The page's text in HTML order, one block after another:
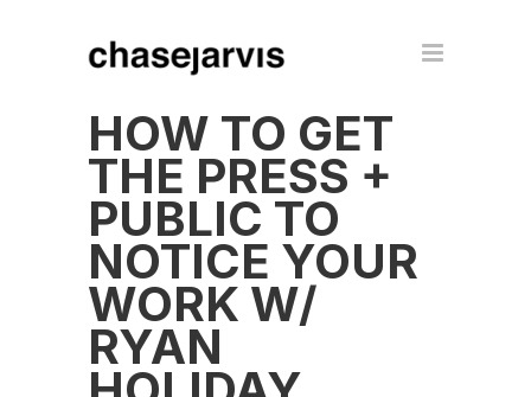
HOW TO GET
THE PRESS +
PUBLIC TO
NOTICE YOUR
WORK W/
RYAN